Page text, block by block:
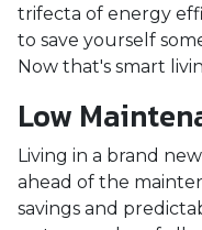
trifecta of energy
to save yourself
Now that's smart
Low
Living in a brand
ahead of the
savings and